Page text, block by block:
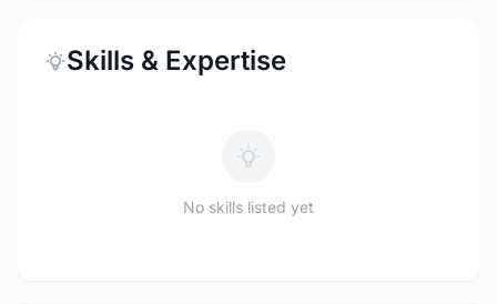
Skills & Expertise
No skills listed yet